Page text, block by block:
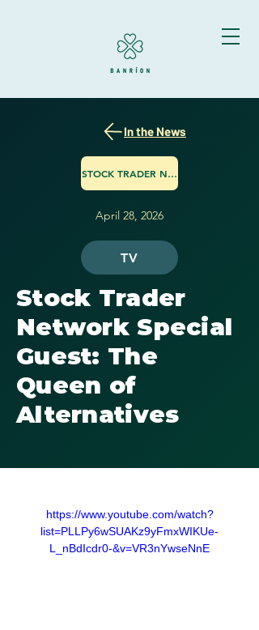
In the News
STOCK TRADER NETWORK
April 28, 2026
TV
Stock Trader
Network Special
Guest: The
Queen of
Alternatives
https://www.youtube.com/watch?
list=PLLPy6wSUAKz9yFmxWIKUe-
L_nBdIcdr0-&v=VR3nYwseNnE